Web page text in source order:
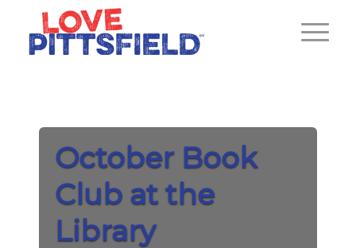
October Book
Club at the
Library